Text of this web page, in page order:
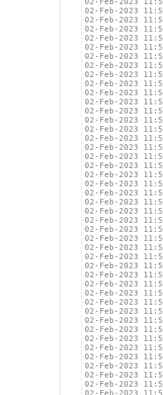
02-Feb-2023
02-Feb-2023
02-Feb-2023
02-Feb-2023
02-Feb-2023
02-Feb-2023
02-Feb-2023
02-Feb-2023
02-Feb-2023
02-Feb-2023
02-Feb-2023
02-Feb-2023
02-Feb-2023
02-Feb-2023
02-Feb-2023
02-Feb-2023
02-Feb-2023
02-Feb-2023
02-Feb-2023
02-Feb-2023
02-Feb-2023
02-Feb-2023
02-Feb-2023
02-Feb-2023
02-Feb-2023
02-Feb-2023
02-Feb-2023
02-Feb-2023
02-Feb-2023
02-Feb-2023
02-Feb-2023
02-Feb-2023
02-Feb-2023
02-Feb-2023
02-Feb-2023
02-Feb-2023
02-Feb-2023
02-Feb-2023
02-Feb-2023
02-Feb-2023
02-Feb-2023
02-Feb-2023